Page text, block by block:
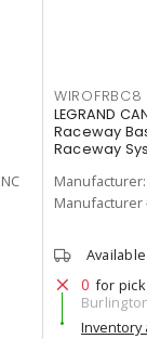
WIROFRBC8
LEGRAND
Raceway
Raceway
Manufacturer:
Manufacturer
0 for
Inventory